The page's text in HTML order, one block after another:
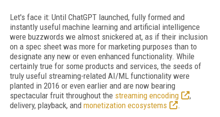
Let's face it: Until ChatGPT launched, fully formed and
instantly useful machine learning and artificial intelligence
were buzzwords we almost snickered at, as if their inclusion
on a spec sheet was more for marketing purposes than to
designate any new or even enhanced functionality. While
certainly true for some products and services, the seeds of
truly useful streaming-related AI/ML functionality were
planted in 2016 or even earlier and are now bearing
spectacular fruit throughout the streaming encoding
,
delivery, playback, and monetization ecosystems
.